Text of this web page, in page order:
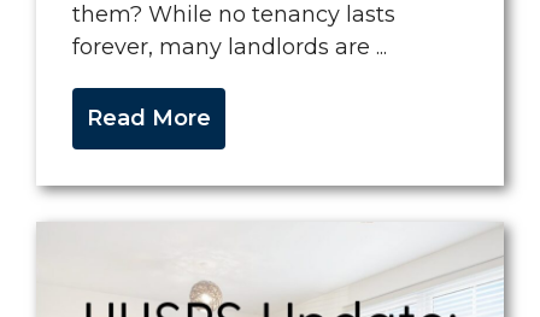
them? While no tenancy lasts
forever, many landlords are ...
Read More